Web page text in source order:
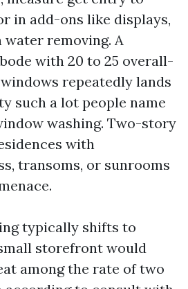
in add-ons like displays,
removing. A
with 20 to 25 overall-
repeatedly lands
such a lot people name
washing. Two-story
with
transoms, or sunrooms
typically shifts to
storefront would
among the rate of two